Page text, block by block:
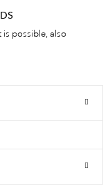
possible, also